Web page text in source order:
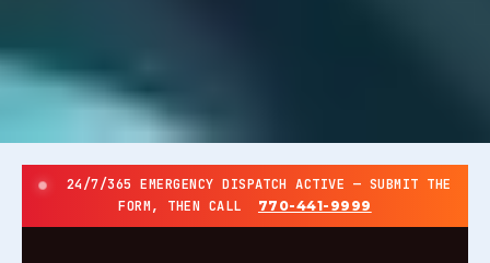
24/7/365 EMERGENCY DISPATCH ACTIVE — SUBMIT THE
FORM, THEN CALL
770-441-9999